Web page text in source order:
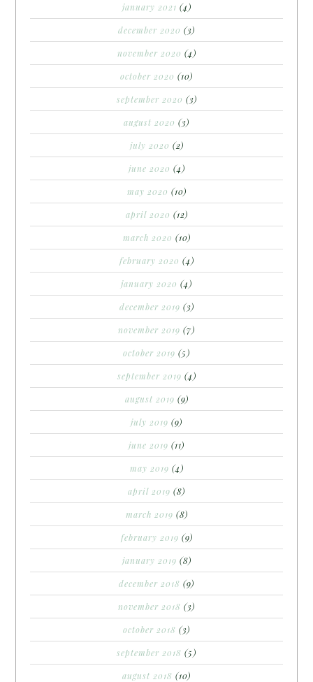
january 2021 (4)
december 2020 (3)
november 2020 (4)
october 2020 (10)
september 2020 (3)
august 2020 (3)
july 2020 (2)
june 2020 (4)
may 2020 (10)
april 2020 (12)
march 2020 (10)
february 2020 (4)
january 2020 (4)
december 2019 (3)
november 2019 (7)
october 2019 (5)
september 2019 (4)
august 2019 (9)
july 2019 (9)
june 2019 (11)
may 2019 (4)
april 2019 (8)
march 2019 (8)
february 2019 (9)
january 2019 (8)
december 2018 (9)
november 2018 (3)
october 2018 (3)
september 2018 (5)
august 2018 (10)